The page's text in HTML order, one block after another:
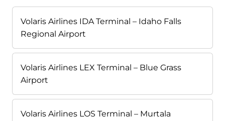
Volaris Airlines IDA Terminal – Idaho Falls
Regional Airport
Volaris Airlines LEX Terminal – Blue Grass
Airport
Volaris Airlines LOS Terminal – Murtala